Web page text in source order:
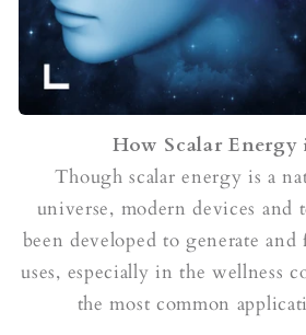
How Scalar Energy
Though scalar energy is a
universe, modern devices and
been developed to generate
uses, especially in the wellness
the most common